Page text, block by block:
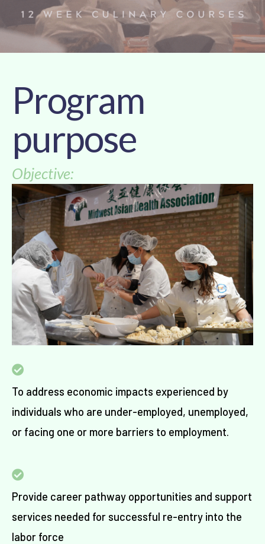
Program
purpose
Objective:
To address economic impacts experienced by
individuals who are under-employed, unemployed,
or facing one or more barriers to employment.
Provide career pathway opportunities and support
services needed for successful re-entry into the
labor force​